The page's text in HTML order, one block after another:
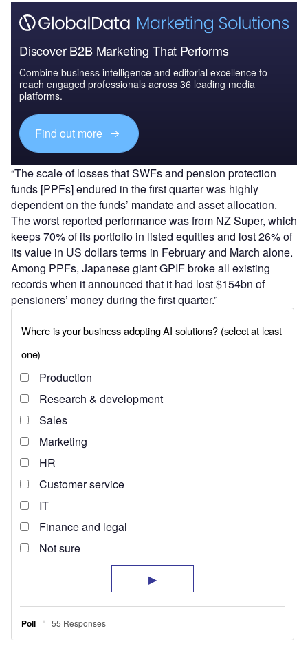
Discover B2B Marketing That Performs
Combine business intelligence and editorial excellence to
reach engaged professionals across 36 leading media
platforms.
Find out more
“The scale of losses that SWFs and pension protection
funds [PPFs] endured in the first quarter was highly
dependent on the funds’ mandate and asset allocation.
The worst reported performance was from NZ Super, which
keeps 70% of its portfolio in listed equities and lost 26% of
its value in US dollars terms in February and March alone.
Among PPFs, Japanese giant GPIF broke all existing
records when it announced that it had lost $154bn of
pensioners’ money during the first quarter.”